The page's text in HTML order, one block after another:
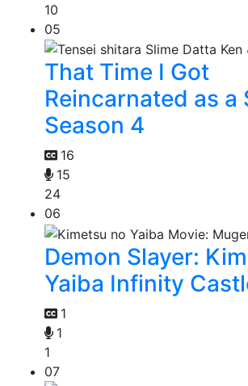
10
05
That Time I Got
Reincarnated as a
Season 4
16
15
24
06
Demon Slayer:
Yaiba Infinity
1
1
1
07